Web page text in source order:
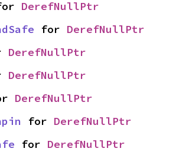
DerefNullPtr
for DerefNullPtr
DerefNullPtr
DerefNullPtr
DerefNullPtr
for DerefNullPtr
for DerefNullPtr